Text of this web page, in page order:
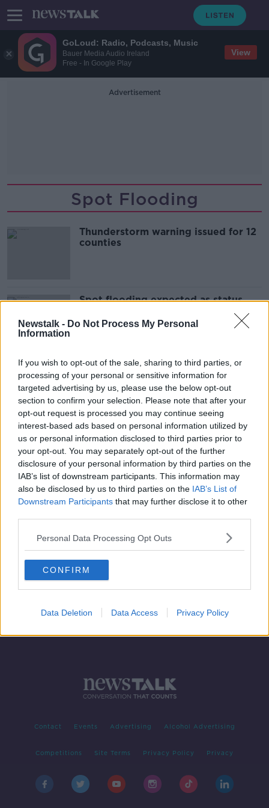
GoLoud: Radio, Podcasts, Music
Bauer Media Audio Ireland
Free - In Google Play
View
Newstalk - Do Not Process My Personal
Information
If you wish to opt-out of the sale, sharing to third parties, or
processing of your personal or sensitive information for
targeted advertising by us, please use the below opt-out
section to confirm your selection. Please note that after your
opt-out request is processed you may continue seeing
interest-based ads based on personal information utilized by
us or personal information disclosed to third parties prior to
your opt-out. You may separately opt-out of the further
disclosure of your personal information by third parties on the
IAB’s list of downstream participants. This information may
also be disclosed by us to third parties on the IAB’s List of
Downstream Participants that may further disclose it to other
Personal Data Processing Opt Outs
CONFIRM
Data Deletion Data Access Privacy Policy
Advertisement
Spot Flooding
Thunderstorm warning issued for 12
counties
Spot flooding expected as status
orange rainfall warning issued for
two counties
Advertisement
Further torrential downpours
expected this evening amid spot
flooding in Dublin
Contact Events Advertising Alcohol Advertising
Competitions Site Terms Privacy Policy Privacy